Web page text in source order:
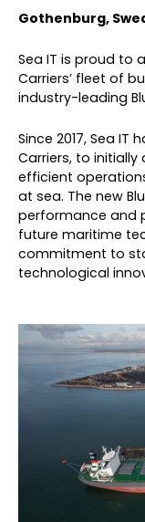
Gothenburg,
Sea IT is proud to
Carriers’ fleet of
industry-leading
Since 2017, Sea
Carriers, to
efficient
at sea. The new
performance and
future maritime
commitment to
technological